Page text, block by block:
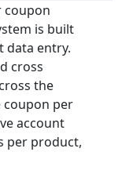
coupon
is built
data entry.
cross
the
coupon per
account
per product,